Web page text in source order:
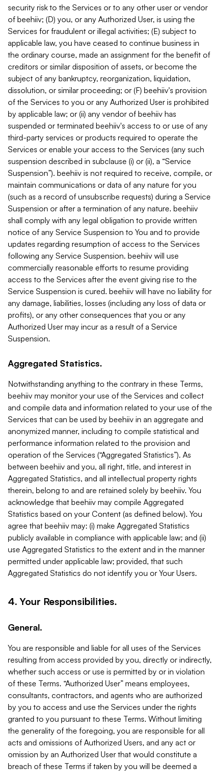
security risk to the Services or to any other user or vendor
of beehiiv; (D) you, or any Authorized User, is using the
Services for fraudulent or illegal activities; (E) subject to
applicable law, you have ceased to continue business in
the ordinary course, made an assignment for the benefit of
creditors or similar disposition of assets, or become the
subject of any bankruptcy, reorganization, liquidation,
dissolution, or similar proceeding; or (F) beehiiv's provision
of the Services to you or any Authorized User is prohibited
by applicable law; or (ii) any vendor of beehiiv has
suspended or terminated beehiiv's access to or use of any
third-party services or products required to operate the
Services or enable your access to the Services (any such
suspension described in subclause (i) or (ii), a “Service
Suspension”). beehiiv is not required to receive, compile, or
maintain communications or data of any nature for you
(such as a record of unsubscribe requests) during a Service
Suspension or after a termination of any nature. beehiiv
shall comply with any legal obligation to provide written
notice of any Service Suspension to You and to provide
updates regarding resumption of access to the Services
following any Service Suspension. beehiiv will use
commercially reasonable efforts to resume providing
access to the Services after the event giving rise to the
Service Suspension is cured. beehiiv will have no liability for
any damage, liabilities, losses (including any loss of data or
profits), or any other consequences that you or any
Authorized User may incur as a result of a Service
Suspension.
Aggregated Statistics.
Notwithstanding anything to the contrary in these Terms,
beehiiv may monitor your use of the Services and collect
and compile data and information related to your use of the
Services that can be used by beehiiv in an aggregate and
anonymized manner, including to compile statistical and
performance information related to the provision and
operation of the Services (“Aggregated Statistics”). As
between beehiiv and you, all right, title, and interest in
Aggregated Statistics, and all intellectual property rights
therein, belong to and are retained solely by beehiiv. You
acknowledge that beehiiv may compile Aggregated
Statistics based on your Content (as defined below). You
agree that beehiiv may: (i) make Aggregated Statistics
publicly available in compliance with applicable law; and (ii)
use Aggregated Statistics to the extent and in the manner
permitted under applicable law; provided, that such
Aggregated Statistics do not identify you or Your Users.
4. Your Responsibilities.
General.
You are responsible and liable for all uses of the Services
resulting from access provided by you, directly or indirectly,
whether such access or use is permitted by or in violation
of these Terms. “Authorized User” means employees,
consultants, contractors, and agents who are authorized
by you to access and use the Services under the rights
granted to you pursuant to these Terms. Without limiting
the generality of the foregoing, you are responsible for all
acts and omissions of Authorized Users, and any act or
omission by an Authorized User that would constitute a
breach of these Terms if taken by you will be deemed a